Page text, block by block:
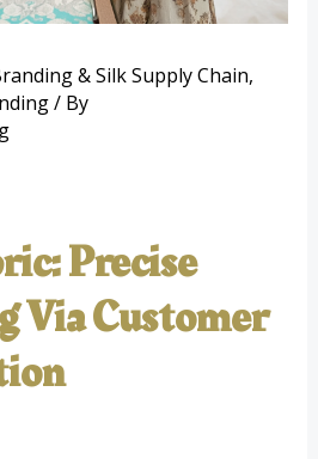
& Silk Supply Chain,
/ By
Precise
Via Customer